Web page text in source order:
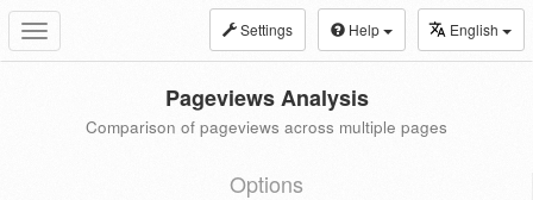
Toggle
navigation
Settings Help English
Pageviews Analysis
Comparison of pageviews across multiple pages
Options